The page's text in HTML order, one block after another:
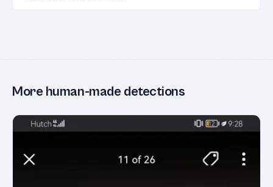
More human-made detections